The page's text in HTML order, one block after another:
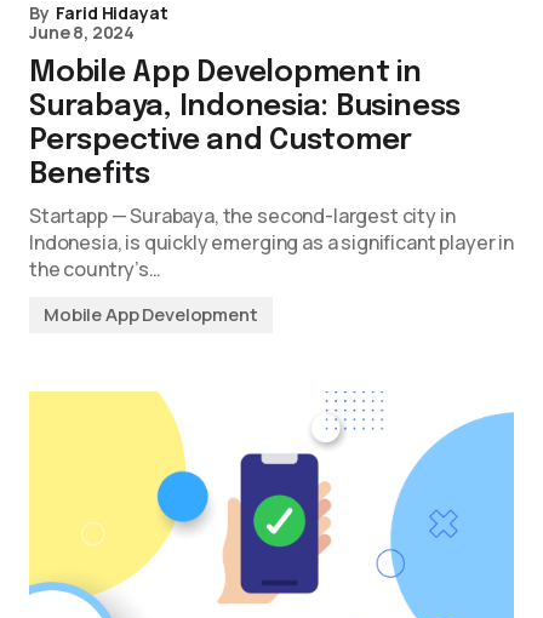
By Farid Hidayat
June 8, 2024
Mobile App Development in
Surabaya, Indonesia: Business
Perspective and Customer
Benefits
Startapp — Surabaya, the second-largest city in
Indonesia, is quickly emerging as a significant player in
the country’s…
Mobile App Development